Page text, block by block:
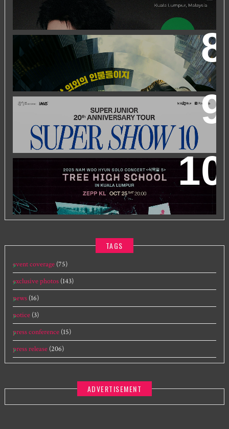
ZHEYUAN
WORLD’S FIRST & ONLY KOREAN BLOCKBUSTER
MOVIE CHANNEL TVN MOVIES TO LAUNCH ON
HYPPTV ON 1 APRIL
SUPER JUNIOR 20TH ANNIVERSARY TOUR
IN KUALA
LUMPUR
2025 NAM WOO HYUN CONCERT <식목일5 - TREE
HIGH SCHOOL> IN KUALA LUMPUR
TAGS
event coverage (75)
exclusive photos (143)
news (16)
notice (3)
press conference (15)
press release (206)
ADVERTISEMENT